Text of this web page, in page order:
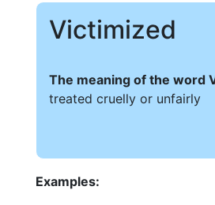
Victimized
The meaning of the word
treated cruelly or unfairly
Examples: